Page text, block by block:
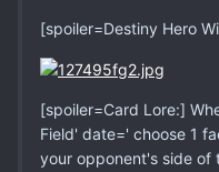
[spoiler=Destiny Hero
[spoiler=Card Lore:]
Field' date=' choose 1
your opponent's side of